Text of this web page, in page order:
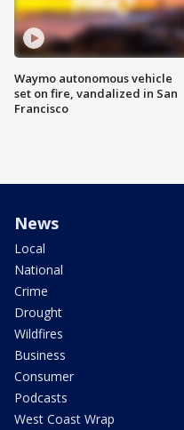
Waymo autonomous vehicle
set on fire, vandalized in San
Francisco
News
Local
National
Crime
Drought
Wildfires
Business
Consumer
Podcasts
West Coast Wrap